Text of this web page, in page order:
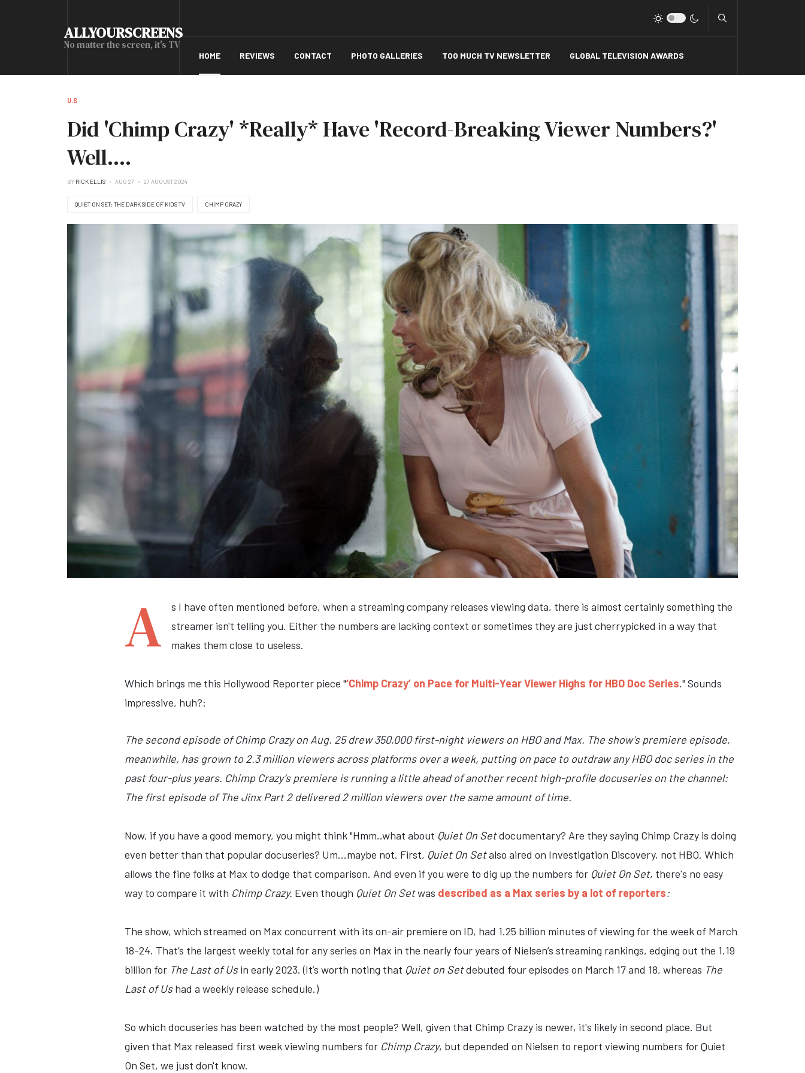
ALLYOURSCREENS
No matter the screen, it's TV
HOME REVIEWS CONTACT PHOTO GALLERIES TOO MUCH TV NEWSLETTER GLOBAL TELEVISION AWARDS
U.S
Did 'Chimp Crazy' *Really* Have 'Record-Breaking Viewer Numbers?'
Well....
BY RICK ELLIS AUG 27 27 AUGUST 2024
QUIET ON SET: THE DARK SIDE OF KIDS TV CHIMP CRAZY
A
s I have often mentioned before, when a streaming company releases viewing data, there is almost certainly something the
streamer isn't telling you. Either the numbers are lacking context or sometimes they are just cherrypicked in a way that
makes them close to useless.
Which brings me this Hollywood Reporter piece "‘Chimp Crazy’ on Pace for Multi-Year Viewer Highs for HBO Doc Series." Sounds
impressive, huh?:
The second episode of Chimp Crazy on Aug. 25 drew 350,000 first-night viewers on HBO and Max. The show’s premiere episode,
meanwhile, has grown to 2.3 million viewers across platforms over a week, putting on pace to outdraw any HBO doc series in the
past four-plus years. Chimp Crazy’s premiere is running a little ahead of another recent high-profile docuseries on the channel:
The first episode of The Jinx Part 2 delivered 2 million viewers over the same amount of time.
Now, if you have a good memory, you might think "Hmm..what about Quiet On Setdocumentary? Are they saying Chimp Crazy is doing
even better than that popular docuseries? Um...maybe not. First, Quiet On Setalso aired on Investigation Discovery, not HBO. Which
allows the fine folks at Max to dodge that comparison. And even if you were to dig up the numbers for Quiet On Set, there's no easy
way to compare it with Chimp Crazy. Even though Quiet On Setwas described as a Max series by a lot of reporters:
The show, which streamed on Max concurrent with its on-air premiere on ID, had 1.25 billion minutes of viewing for the week of March
18-24. That’s the largest weekly total for any series on Max in the nearly four years of Nielsen’s streaming rankings, edging out the 1.19
billion for The Last of Usin early 2023. (It’s worth noting that Quiet on Setdebuted four episodes on March 17 and 18, whereas The
Last of Ushad a weekly release schedule.)
So which docuseries has been watched by the most people? Well, given that Chimp Crazy is newer, it's likely in second place. But
given that Max released first week viewing numbers for Chimp Crazy, but depended on Nielsen to report viewing numbers for Quiet
On Set, we just don't know.